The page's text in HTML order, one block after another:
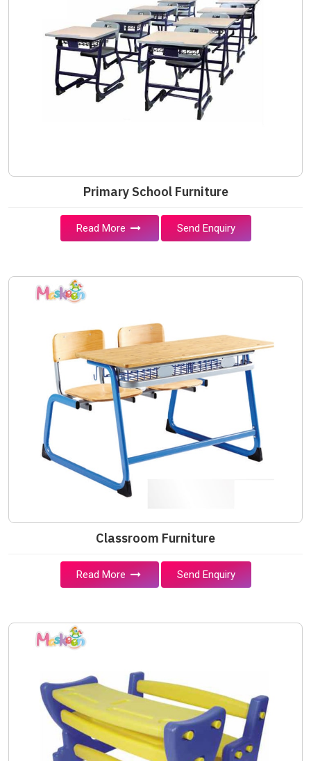
Primary School Furniture
Read More Send Enquiry
Classroom Furniture
Read More Send Enquiry